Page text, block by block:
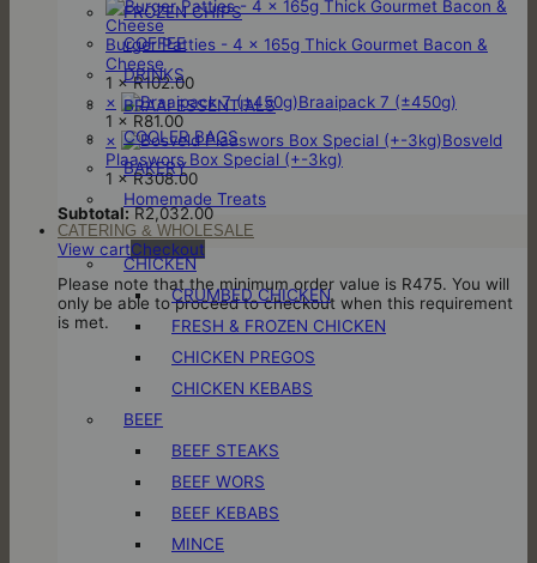
Burger Patties - 4 x 165g Thick Gourmet Bacon &
Cheese
1 ×R102.00
×
Braaipack 7 (±450g)
1 × R81.00
×
Bosveld
Plaaswors Box Special (+-3kg)
1 ×R308.00
Subtotal: R2,032.00
View cartCheckout
Please note that the minimum order value is R475. You will
only be able to proceed to checkout when this requirement
is met.
FROZEN CHIPS
COFFEE
DRINKS
BRAAI ESSENTIALS
COOLER BAGS
BAKERY
Homemade Treats
CATERING & WHOLESALE
CHICKEN
CRUMBED CHICKEN
FRESH & FROZEN CHICKEN
CHICKEN PREGOS
CHICKEN KEBABS
BEEF
BEEF STEAKS
BEEF WORS
BEEF KEBABS
MINCE